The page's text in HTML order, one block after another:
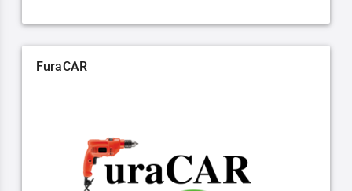
FuraCAR